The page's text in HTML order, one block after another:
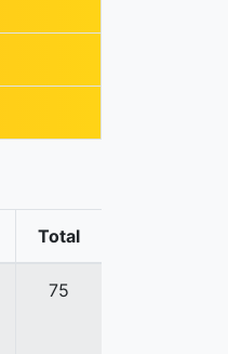
Total
75